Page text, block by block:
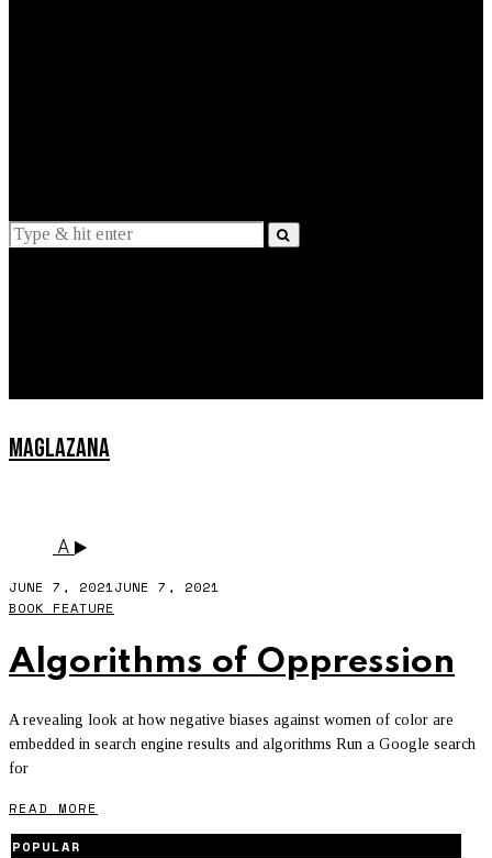
MAGLAZANA
A
JUNE 7, 2021JUNE 7, 2021
BOOK FEATURE
Algorithms of Oppression
A revealing look at how negative biases against women of color are
embedded in search engine results and algorithms Run a Google search
for
READ MORE
POPULAR